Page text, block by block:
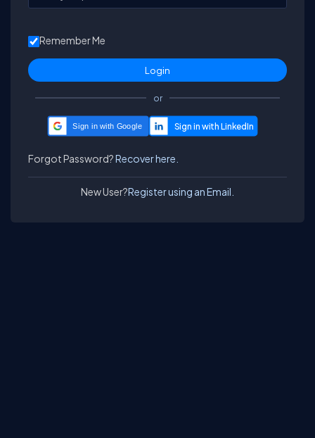
Remember Me
or
Sign in with Google
Forgot Password?Recover here.
New User?Register using an Email.